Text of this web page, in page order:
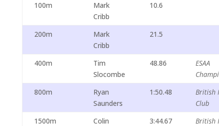
100m
Mark
Cribb
10.6
200m
Mark
Cribb
21.5
400m
Tim
Slocombe
48.86
ESAA
800m
Ryan
Saunders
1:50.48
British
Club
1500m
Colin
3:44.67
British